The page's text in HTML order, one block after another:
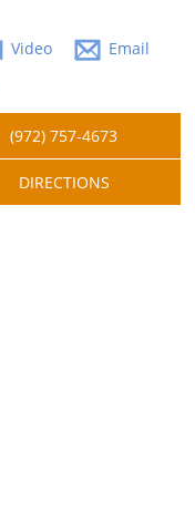
Video
Email
(972) 757-4673
DIRECTIONS